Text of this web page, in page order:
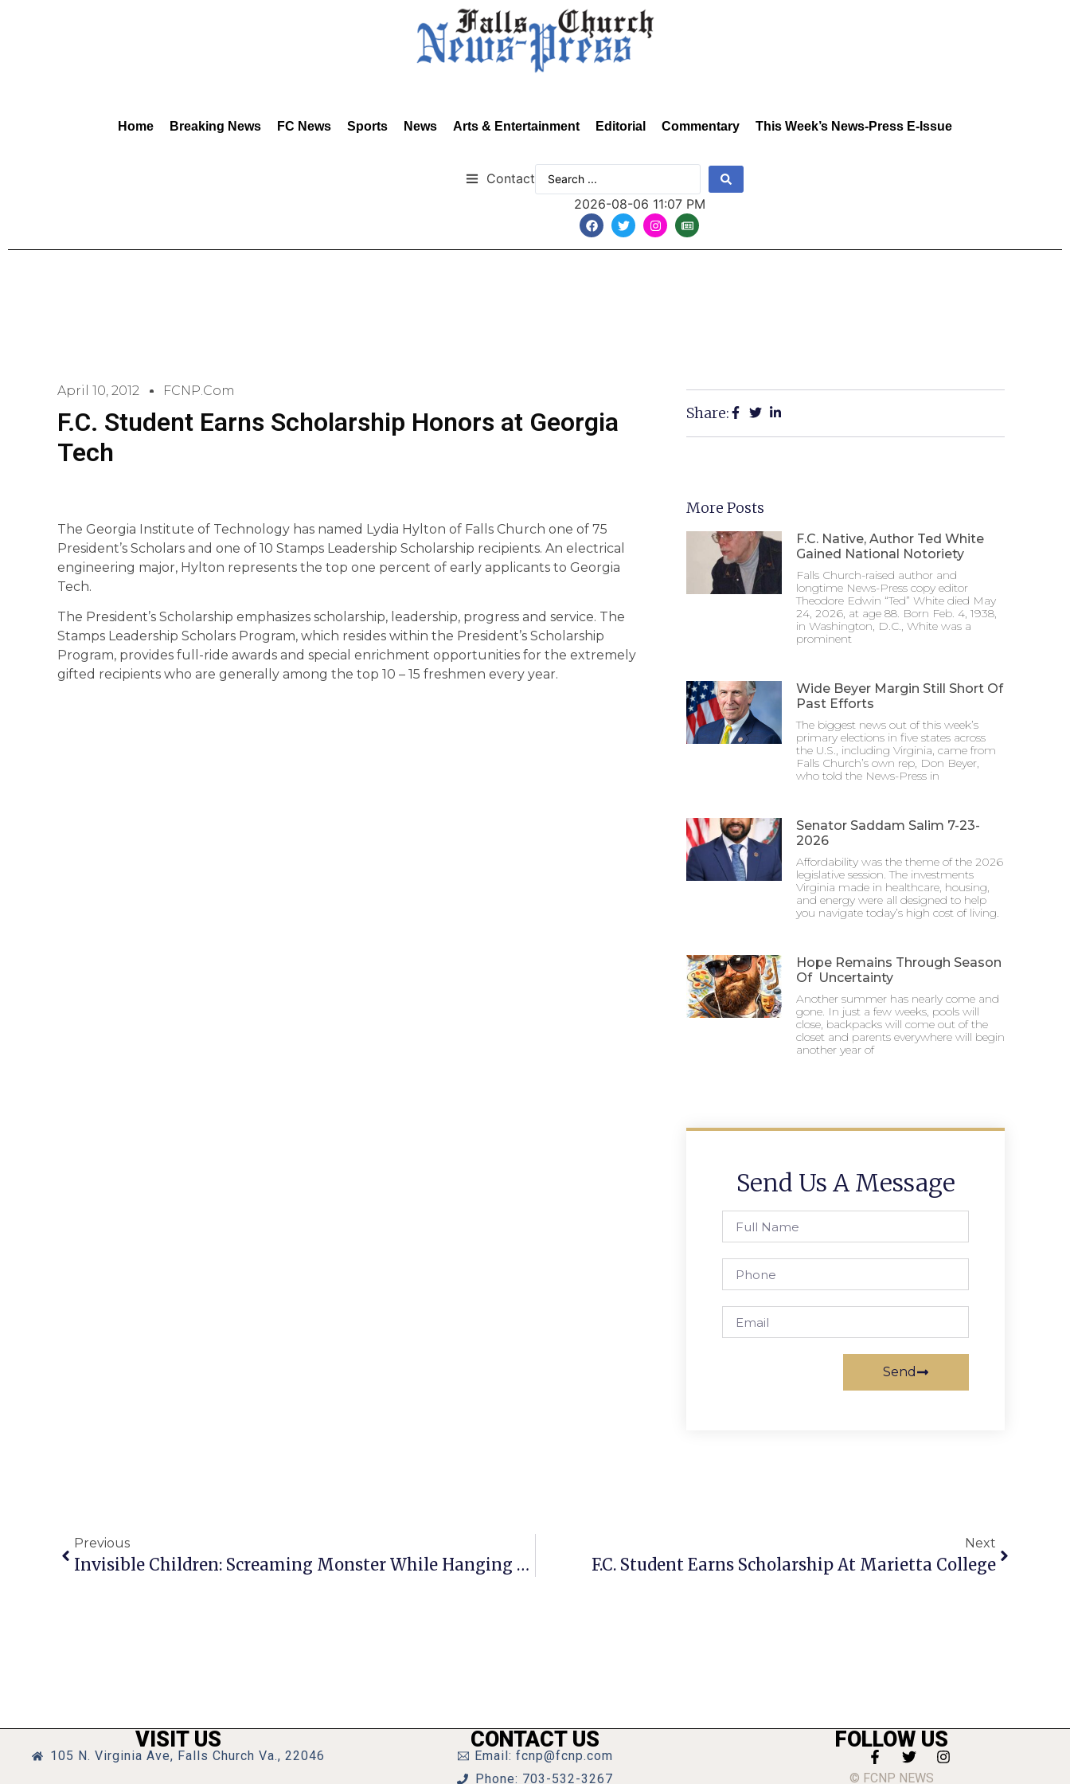
Home Breaking News FC News Sports News Arts & Entertainment Editorial Commentary This Week’s News-Press E-Issue
Contact
2026-08-06 11:07 PM
April 10, 2012 FCNP.com
F.C. Student Earns Scholarship Honors at Georgia
Tech
The Georgia Institute of Technology has named Lydia Hylton of Falls Church one of 75
President’s Scholars and one of 10 Stamps Leadership Scholarship recipients. An electrical
engineering major, Hylton represents the top one percent of early applicants to Georgia
Tech.
The President’s Scholarship emphasizes scholarship, leadership, progress and service. The
Stamps Leadership Scholars Program, which resides within the President’s Scholarship
Program, provides full-ride awards and special enrichment opportunities for the extremely
gifted recipients who are generally among the top 10 – 15 freshmen every year.
Share:
More Posts
F.C. Native, Author Ted White
Gained National Notoriety
Falls Church-raised author and
longtime News-Press copy editor
Theodore Edwin “Ted” White died May
24, 2026, at age 88. Born Feb. 4, 1938,
in Washington, D.C., White was a
prominent
Wide Beyer Margin Still Short Of
Past Efforts
The biggest news out of this week’s
primary elections in five states across
the U.S., including Virginia, came from
Falls Church’s own rep, Don Beyer,
who told the News-Press in
Senator Saddam Salim 7-23-
2026
Affordability was the theme of the 2026
legislative session. The investments
Virginia made in healthcare, housing,
and energy were all designed to help
you navigate today’s high cost of living.
Hope Remains Through Season
Of Uncertainty
Another summer has nearly come and
gone. In just a few weeks, pools will
close, backpacks will come out of the
closet and parents everywhere will begin
another year of
Send Us A Message
Send
Previous
Invisible Children: Screaming Monster While Hanging Out With Bigfoot
Next
F.C. Student Earns Scholarship At Marietta College
VISIT US
105 N. Virginia Ave, Falls Church Va., 22046
CONTACT US
Email: fcnp@fcnp.com
Phone: 703-532-3267
FOLLOW US
© FCNP NEWS